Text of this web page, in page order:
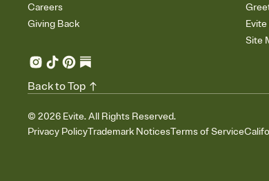
Careers
Giving Back
Site
© 2026 Evite. All Rights Reserved.
Privacy PolicyTrademark NoticesTerms of Service
Back to Top